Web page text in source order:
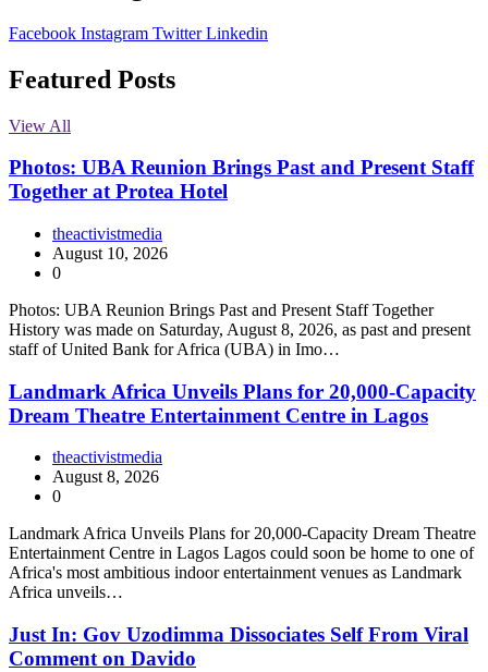
Facebook Instagram Twitter Linkedin
Featured Posts
View All
Photos: UBA Reunion Brings Past and Present Staff
Together at Protea Hotel
theactivistmedia
August 10, 2026
0
Photos: UBA Reunion Brings Past and Present Staff Together
History was made on Saturday, August 8, 2026, as past and present
staff of United Bank for Africa (UBA) in Imo…
Landmark Africa Unveils Plans for 20,000-Capacity
Dream Theatre Entertainment Centre in Lagos
theactivistmedia
August 8, 2026
0
Landmark Africa Unveils Plans for 20,000-Capacity Dream Theatre
Entertainment Centre in Lagos Lagos could soon be home to one of
Africa's most ambitious indoor entertainment venues as Landmark
Africa unveils…
Just In: Gov Uzodimma Dissociates Self From Viral
Comment on Davido